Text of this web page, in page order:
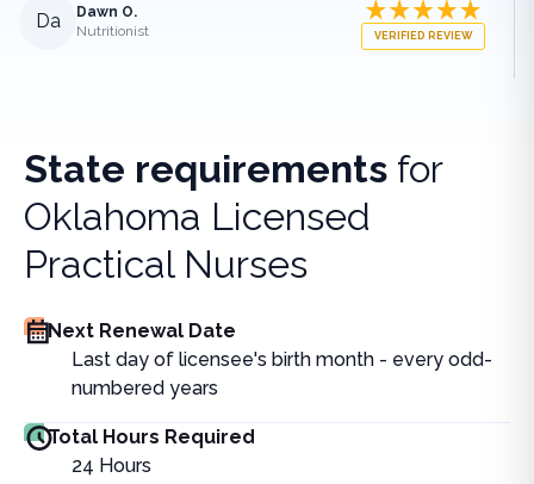
Da
Dawn O.
Nutritionist
VERIFIED REVIEW
State requirements for
Oklahoma Licensed
Practical Nurses
Next Renewal Date
Last day of licensee's birth month - every odd-
numbered years
Total Hours Required
24 Hours